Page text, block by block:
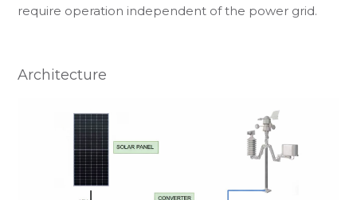
require operation independent of the power grid.
Architecture